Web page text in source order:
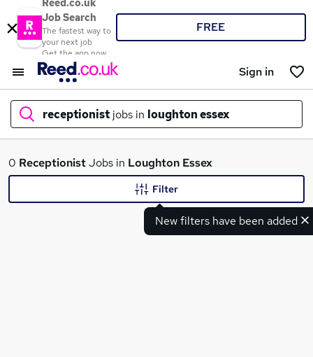
Reed.co.uk
Job Search
The fastest way to
your next job
Get the app now
FREE
Sign in
receptionist jobs in loughton essex
What
0 ReceptionistJobs in Loughton Essex
New filters have been added
Filter